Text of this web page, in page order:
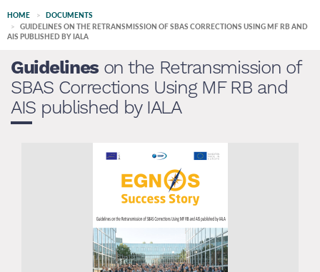
HOME
DOCUMENTS
GUIDELINES ON THE RETRANSMISSION OF SBAS CORRECTIONS USING MF RB AND
AIS PUBLISHED BY IALA
Guidelines on the Retransmission of
SBAS Corrections Using MF RB and
AIS published by IALA